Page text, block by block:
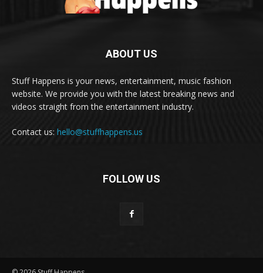
ABOUT US
Stuff Happens is your news, entertainment, music fashion
website. We provide you with the latest breaking news and
videos straight from the entertainment industry.
Contact us: hello@stuffhappens.us
FOLLOW US